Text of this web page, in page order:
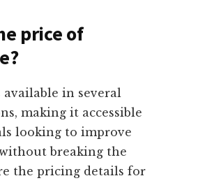
price of
available in several
making it accessible
looking to improve
breaking the
the pricing details for